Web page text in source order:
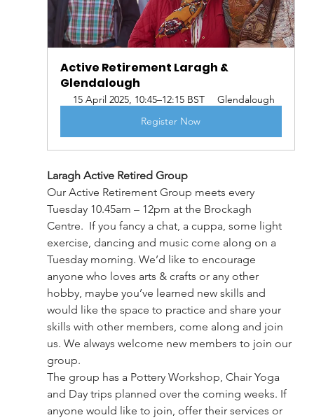
Active Retirement Laragh &
Glendalough
15 April 2025, 10:45–12:15 BST
Glendalough
Register Now
Laragh Active Retired Group
Our Active Retirement Group meets every
Tuesday 10.45am – 12pm at the Brockagh
Centre.  If you fancy a chat, a cuppa, some light
exercise, dancing and music come along on a
Tuesday morning. We’d like to encourage
anyone who loves arts & crafts or any other
hobby, maybe you’ve learned new skills and
would like the space to practice and share your
skills with other members, come along and join
us. We always welcome new members to join our
group.
The group has a Pottery Workshop, Chair Yoga
and Day trips planned over the coming weeks. If
anyone would like to join, offer their services or